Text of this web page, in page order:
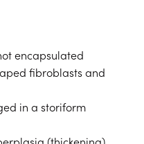
encapsulated
fibroblasts and
in a storiform